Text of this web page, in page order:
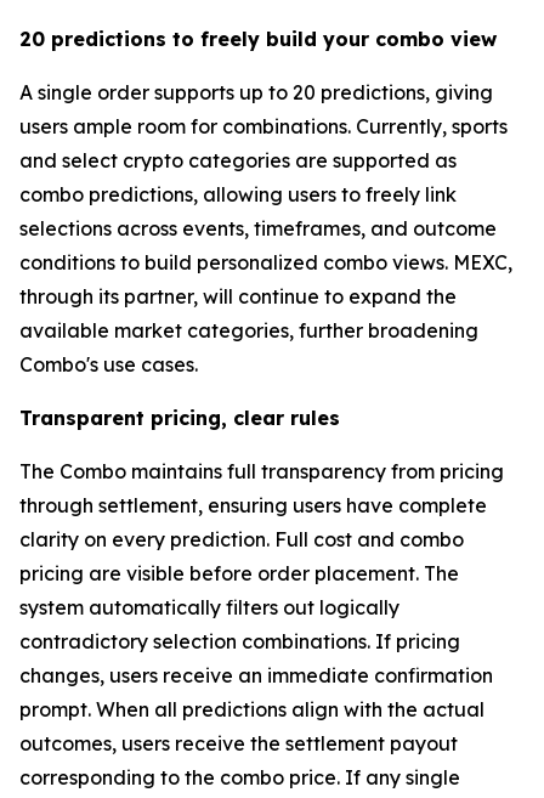
20 predictions to freely build your combo view
A single order supports up to 20 predictions, giving
users ample room for combinations. Currently, sports
and select crypto categories are supported as
combo predictions, allowing users to freely link
selections across events, timeframes, and outcome
conditions to build personalized combo views. MEXC,
through its partner, will continue to expand the
available market categories, further broadening
Combo's use cases.
Transparent pricing, clear rules
The Combo maintains full transparency from pricing
through settlement, ensuring users have complete
clarity on every prediction. Full cost and combo
pricing are visible before order placement. The
system automatically filters out logically
contradictory selection combinations. If pricing
changes, users receive an immediate confirmation
prompt. When all predictions align with the actual
outcomes, users receive the settlement payout
corresponding to the combo price. If any single